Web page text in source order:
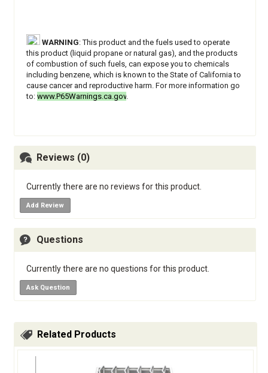
WARNING: This product and the fuels used to operate
this product (liquid propane or natural gas), and the products
of combustion of such fuels, can expose you to chemicals
including benzene, which is known to the State of California to
cause cancer and reproductive harm. For more information go
to: www.P65Warnings.ca.gov.
Reviews (0)
Currently there are no reviews for this product.
Add Review
Questions
Currently there are no questions for this product.
Ask Question
Related Products